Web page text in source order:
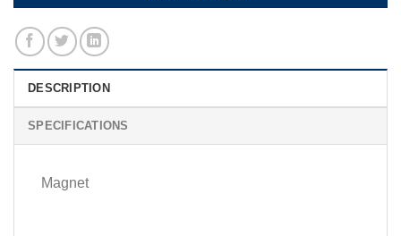
DESCRIPTION
SPECIFICATIONS
Magnet